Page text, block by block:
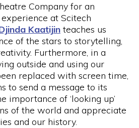
Company for an
at Scitech
Kaatijin teaches us
of the stars to storytelling,
Furthermore, in a
outside and using our
replaced with screen time,
to send a message to its
importance of ‘looking up’
of the world and appreciate
and our history.